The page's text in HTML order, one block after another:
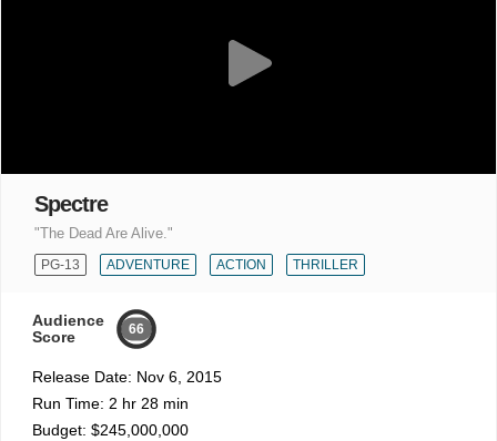
Spectre
"The Dead Are Alive."
PG-13 ADVENTURE ACTION THRILLER
Audience
Score
66
Release Date: Nov 6, 2015
Run Time: 2 hr 28 min
Budget: $245,000,000